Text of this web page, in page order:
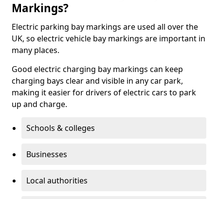
Markings?
Electric parking bay markings are used all over the
UK, so electric vehicle bay markings are important in
many places.
Good electric charging bay markings can keep
charging bays clear and visible in any car park,
making it easier for drivers of electric cars to park
up and charge.
Schools & colleges
Businesses
Local authorities